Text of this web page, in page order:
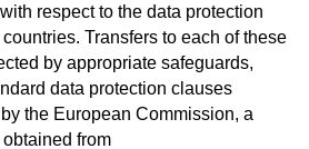
respect to the data protection
Transfers to each of these
by appropriate safeguards,
data protection clauses
the European Commission, a
from